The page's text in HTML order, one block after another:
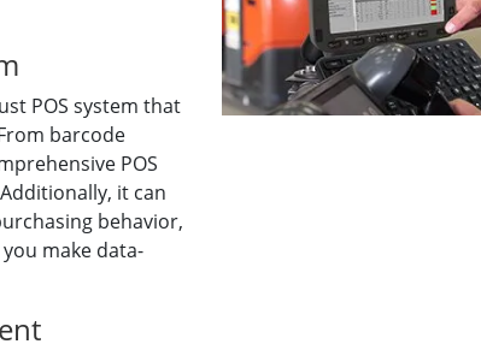
POS system that
barcode
POS
it can
behavior,
make data-